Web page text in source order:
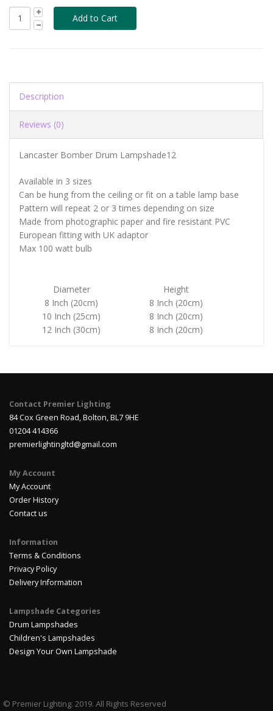
Description
Reviews (0)
Lancaster Bomber Drum Lampshade12
Available in 3 sizes
Can be hung from the ceiling or fit on a table lamp base
Pattern will repeat 2 or 3 times depending on size
Made from photographic paper and fire resistant PVC
European fitting with UK adaptor
Max 100 watt bulb
Diameter
Height
8 Inch (20cm)
8 Inch (20cm)
10 Inch (25cm)
8 Inch (20cm)
12 Inch (30cm)
8 Inch (20cm)
Contact Premier Lighting
84 Cox Green Road, Bolton, BL7 9HE
01204 414366
premierlightingltd@gmail.com
My Account
My Account
Order History
Contact us
Information
Terms & Conditions
Privacy Policy
Delivery Information
Lampshade Categories
Drum Lampshades
Children's Lampshades
Design Your Own Lampshade
© Premier Lighting. 2019. All Rights Reserved